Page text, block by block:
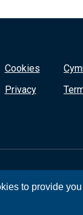
to provide
Cookies
Privacy